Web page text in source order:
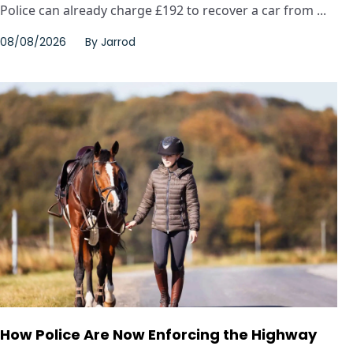
Police can already charge £192 to recover a car from ...
08/08/2026 By Jarrod
How Police Are Now Enforcing the Highway